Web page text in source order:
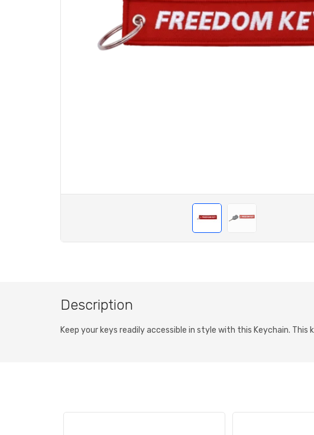
Description
Keep your keys readily accessible in style with this Keychain.